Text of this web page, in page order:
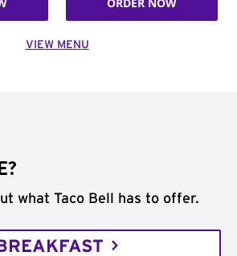
VIEW MENU
what Taco Bell has to offer.